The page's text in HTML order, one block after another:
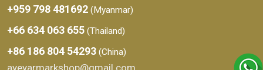
+959 798 481692 (Myanmar)
+66 634 063 655 (Thailand)
+86 186 804 54293 (China)